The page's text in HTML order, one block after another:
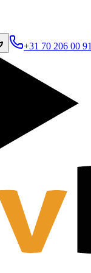
+31 70 206 00 91